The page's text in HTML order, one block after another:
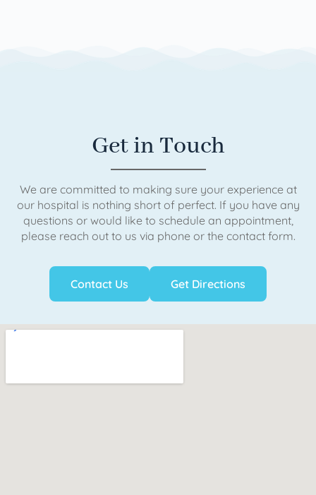
Get in Touch
We are committed to making sure your experience at
our hospital is nothing short of perfect. If you have any
questions or would like to schedule an appointment,
please reach out to us via phone or the contact form.
Contact Us Get Directions